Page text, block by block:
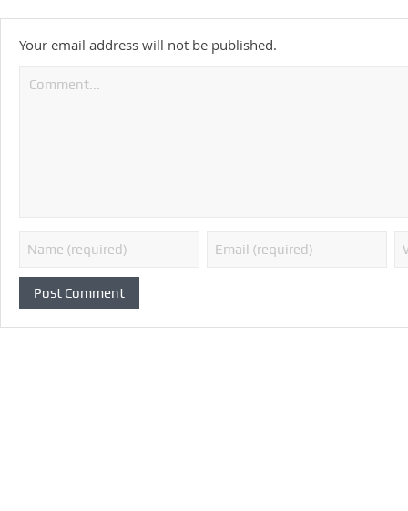
Your email address will not be published.